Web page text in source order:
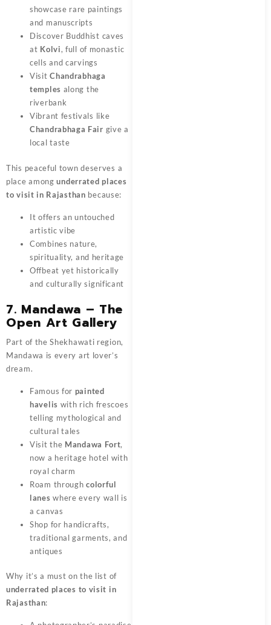
showcase rare paintings
and manuscripts
Discover Buddhist caves
at Kolvi, full of monastic
cells and carvings
VisitChandrabhaga
temples along the
riverbank
Vibrant festivals like
Chandrabhaga Fair give a
local taste
This peaceful town deserves a
place amongunderrated places
to visit in Rajasthan because:
It offers an untouched
artistic vibe
Combines nature,
spirituality, and heritage
Offbeat yet historically
and culturally significant
7. Mandawa – The
Open Art Gallery
Part of the Shekhawati region,
Mandawa is every art lover’s
dream.
Famous for painted
havelis with rich frescoes
telling mythological and
cultural tales
Visit the Mandawa Fort,
now a heritage hotel with
royal charm
Roam throughcolorful
lanes where every wall is
a canvas
Shop for handicrafts,
traditional garments, and
antiques
Why it’s a must on the list of
underrated places to visit in
Rajasthan: